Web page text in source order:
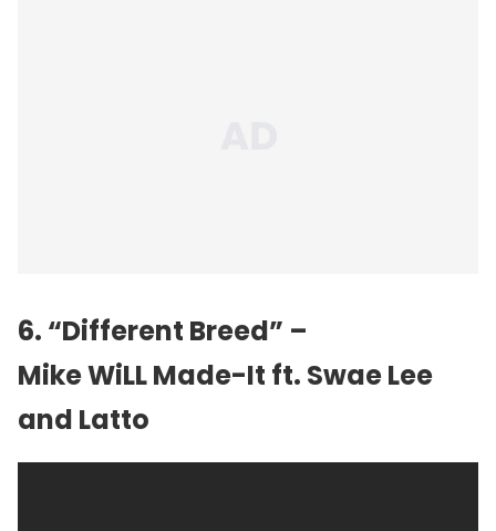
6. “Different Breed” –
Mike WiLL Made-It ft. Swae Lee
and Latto